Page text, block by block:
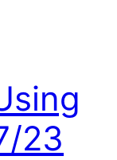
23